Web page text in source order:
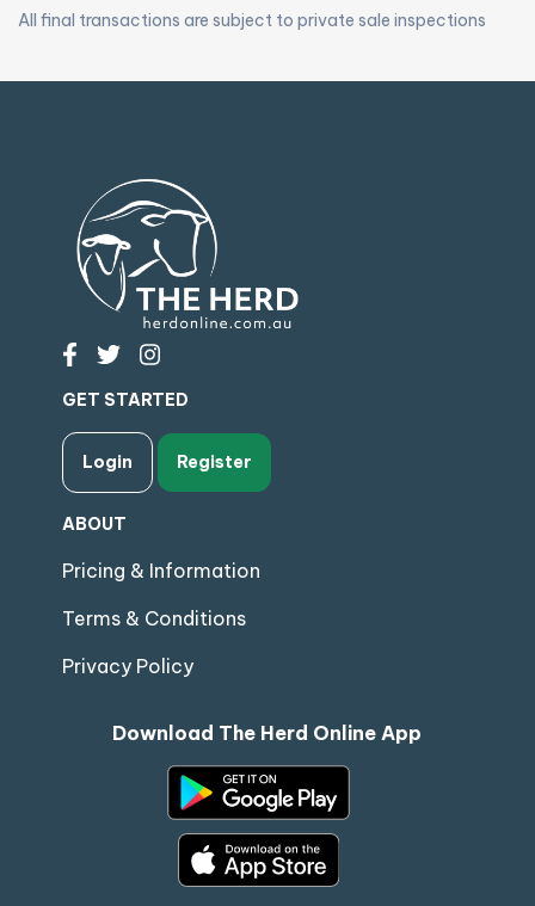
All final transactions are subject to private sale inspections
GET STARTED
Login Register
ABOUT
Pricing & Information
Terms & Conditions
Privacy Policy
Download The Herd Online App